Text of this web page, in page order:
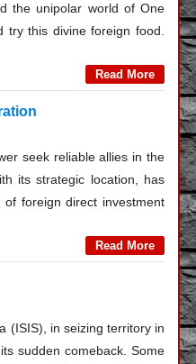
the unipolar world of One
this divine foreign food.
Read More
seek reliable allies in the
its strategic location, has
foreign direct investment
Read More
(ISIS), in seizing territory in
sudden comeback. Some